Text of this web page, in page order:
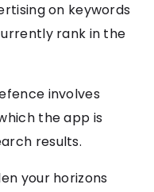
on keywords
rank in the
involves
the app is
results.
your horizons